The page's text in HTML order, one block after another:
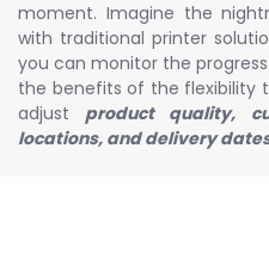
moment. Imagine the
with traditional printer
you can monitor the
the benefits of the flexibility
adjustproduct quality,
locations, and delivery